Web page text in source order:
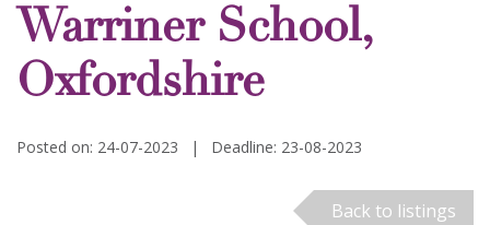
Warriner School,
Oxfordshire
Posted on: 24-07-2023 | Deadline: 23-08-2023
Back to listings